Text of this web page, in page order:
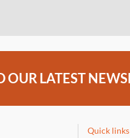
LATEST
Quick links